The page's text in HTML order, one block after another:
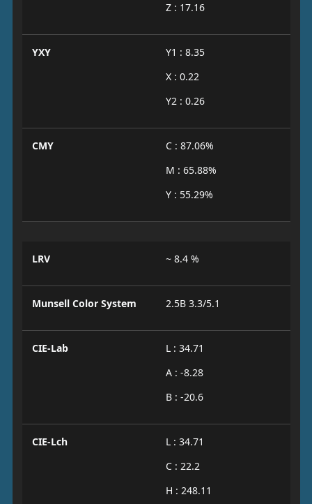
Z : 17.16
YXY
Y1 : 8.35
X : 0.22
Y2 : 0.26
CMY
C : 87.06%
M : 65.88%
Y : 55.29%
LRV ~ 8.4 %
Munsell Color System 2.5B 3.3/5.1
CIE-Lab
L : 34.71
A : -8.28
B : -20.6
CIE-Lch
L : 34.71
C : 22.2
H : 248.11